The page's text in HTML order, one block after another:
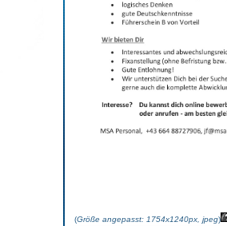
(Größe angepasst: 1754x1240px, jpeg)